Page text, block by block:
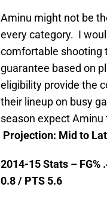
Aminu might not be
every category. I
comfortable shooting
guarantee based on
eligibility provide the
their lineup on busy
season expect Aminu
Projection: Mid to
2014-15 Stats – FG%
0.8 / PTS 5.6